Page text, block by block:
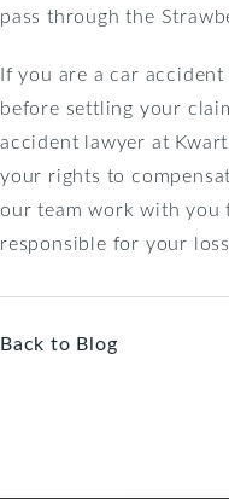
pass through the
If you are a car
before settling your
accident lawyer at
your rights to
our team work with you
responsible for your
Back to Blog